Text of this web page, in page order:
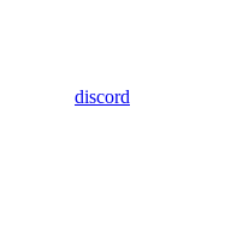
discord